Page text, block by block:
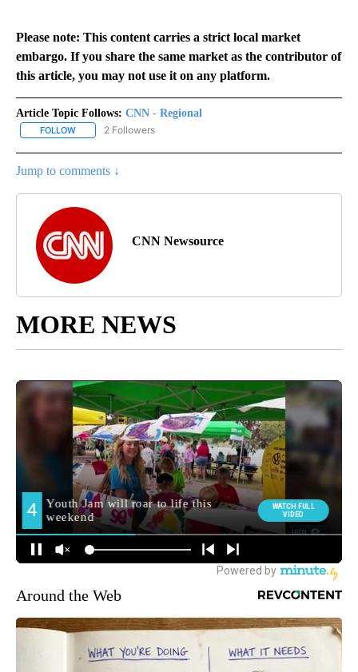
Please note: This content carries a strict local market
embargo. If you share the same market as the contributor of
this article, you may not use it on any platform.
Article Topic Follows: CNN - Regional
FOLLOW FOLLOW "CNN - REGIONAL" TO RECEIVE NOTIFICATIONS ABOUT
2 Followers
Jump to comments ↓
CNN Newsource
MORE NEWS
Around the Web